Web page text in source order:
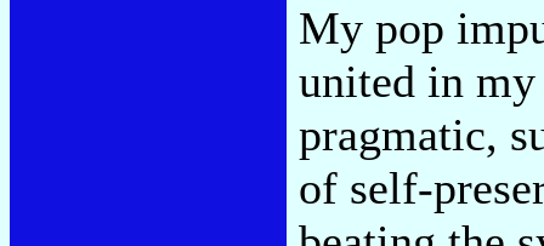
My pop
united in
pragmatic,
of self-